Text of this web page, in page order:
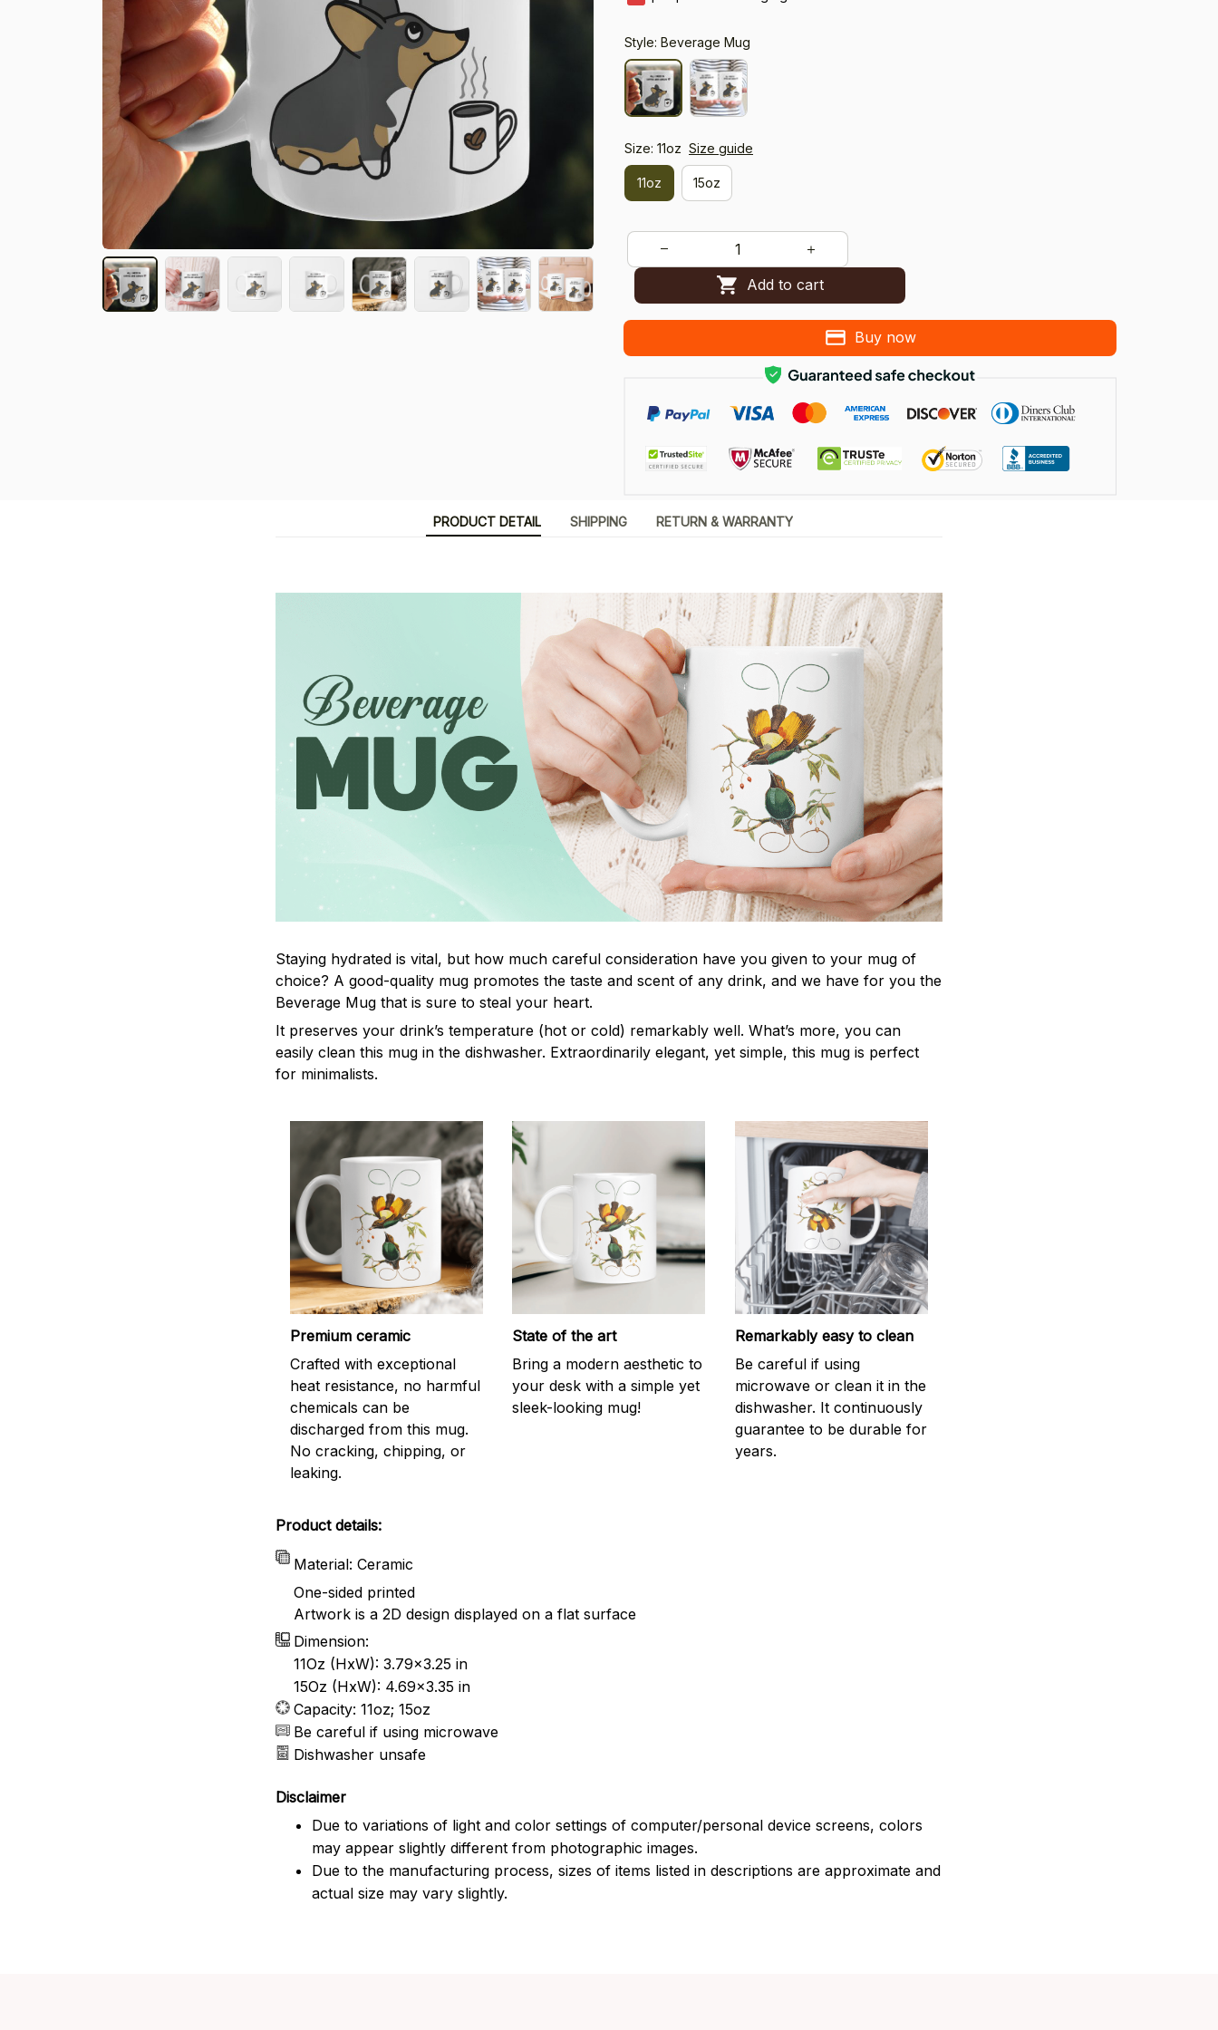
Style: Beverage Mug
Size: 11oz Size guide
11oz 15oz
Add to cart
Buy now
PRODUCT DETAIL SHIPPING RETURN & WARRANTY
Staying hydrated is vital, but how much careful consideration have you given to your mug of
choice? A good-quality mug promotes the taste and scent of any drink, and we have for you the
Beverage Mug that is sure to steal your heart.
It preserves your drink’s temperature (hot or cold) remarkably well. What’s more, you can
easily clean this mug in the dishwasher. Extraordinarily elegant, yet simple, this mug is perfect
for minimalists.
Premium ceramic
Crafted with exceptional
heat resistance, no harmful
chemicals can be
discharged from this mug.
No cracking, chipping, or
leaking.
State of the art
Bring a modern aesthetic to
your desk with a simple yet
sleek-looking mug!
Remarkably easy to clean
Be careful if using
microwave or clean it in the
dishwasher. It continuously
guarantee to be durable for
years.
Product details:
Material: Ceramic
One-sided printed
Artwork is a 2D design displayed on a flat surface
Dimension:
11Oz (HxW): 3.79x3.25 in
15Oz (HxW): 4.69x3.35 in
Capacity: 11oz; 15oz
Be careful if using microwave
Dishwasher unsafe
Disclaimer
Due to variations of light and color settings of computer/personal device screens, colors
may appear slightly different from photographic images.
Due to the manufacturing process, sizes of items listed in descriptions are approximate and
actual size may vary slightly.